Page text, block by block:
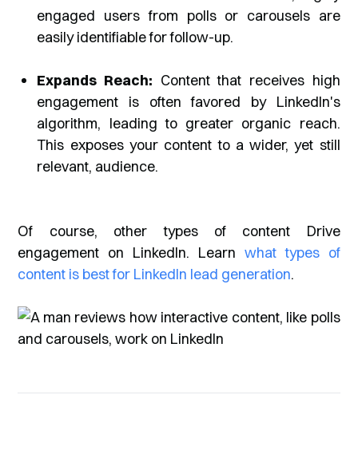
engaged users from polls or carousels are
easily identifiable for follow-up.
Expands Reach: Content that receives high
engagement is often favored by LinkedIn's
algorithm, leading to greater organic reach.
This exposes your content to a wider, yet still
relevant, audience.
Of course, other types of content Drive
engagement on LinkedIn. Learn what types of
content is best for LinkedIn lead generation.